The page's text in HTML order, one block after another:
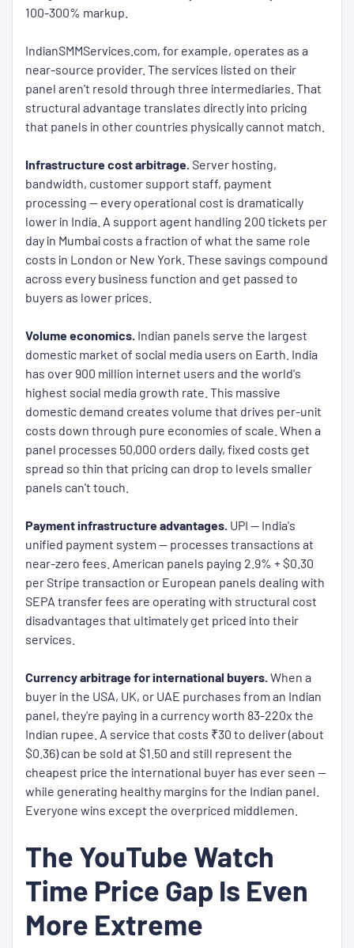
100-300% markup.
IndianSMMServices.com, for example, operates as a
near-source provider. The services listed on their
panel aren't resold through three intermediaries. That
structural advantage translates directly into pricing
that panels in other countries physically cannot match.
Infrastructure cost arbitrage.Server hosting,
bandwidth, customer support staff, payment
processing — every operational cost is dramatically
lower in India. A support agent handling 200 tickets per
day in Mumbai costs a fraction of what the same role
costs in London or New York. These savings compound
across every business function and get passed to
buyers as lower prices.
Volume economics. Indian panels serve the largest
domestic market of social media users on Earth. India
has over 900 million internet users and the world's
highest social media growth rate. This massive
domestic demand creates volume that drives per-unit
costs down through pure economies of scale. When a
panel processes 50,000 orders daily, fixed costs get
spread so thin that pricing can drop to levels smaller
panels can't touch.
Payment infrastructure advantages. UPI — India's
unified payment system — processes transactions at
near-zero fees. American panels paying 2.9% + $0.30
per Stripe transaction or European panels dealing with
SEPA transfer fees are operating with structural cost
disadvantages that ultimately get priced into their
services.
Currency arbitrage for international buyers.When a
buyer in the USA, UK, or UAE purchases from an Indian
panel, they're paying in a currency worth 83-220x the
Indian rupee. A service that costs ₹30 to deliver (about
$0.36) can be sold at $1.50 and still represent the
cheapest price the international buyer has ever seen —
while generating healthy margins for the Indian panel.
Everyone wins except the overpriced middlemen.
The YouTube Watch
Time Price Gap Is Even
More Extreme